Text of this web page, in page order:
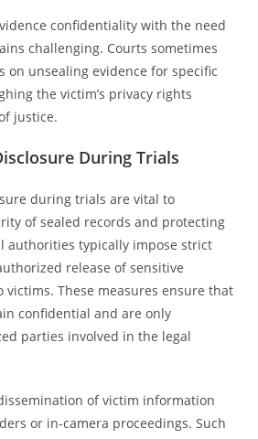
confidentiality with the need
challenging. Courts sometimes
on unsealing evidence for specific
the victim’s privacy rights
justice.
During Trials
during trials are vital to
of sealed records and protecting
authorities typically impose strict
release of sensitive
These measures ensure that
confidential and are only
parties involved in the legal
of victim information
or in-camera proceedings. Such